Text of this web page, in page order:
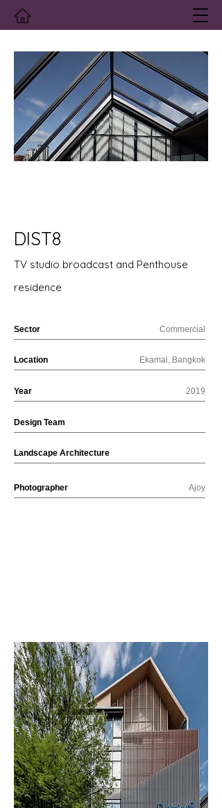
DIST8
TV studio broadcast and Penthouse
residence
Sector Commercial
Location Ekamai, Bangkok
Year 2019
Design Team
Landscape Architecture
Photographer Ajoy